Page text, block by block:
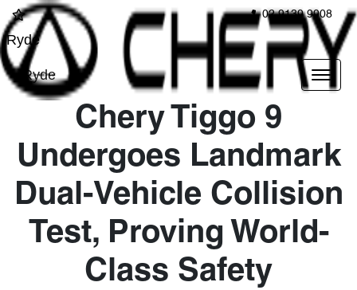
02 9139 9908
Ryde
Ryde
Chery Tiggo 9
Undergoes Landmark
Dual-Vehicle Collision
Test, Proving World-
Class Safety